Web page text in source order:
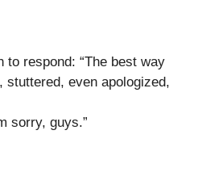
to respond: “The best way
even apologized,
sorry, guys.”